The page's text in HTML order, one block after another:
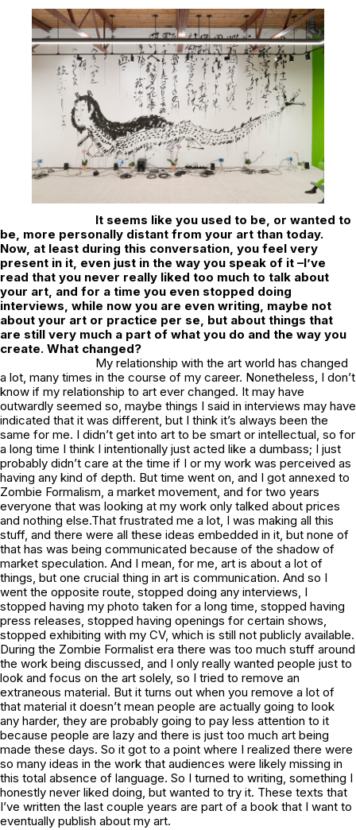
It seems like you used to be, or wanted to
be, more personally distant from your art than today.
Now, at least during this conversation, you feel very
present in it, even just in the way you speak of it –I’ve
read that you never really liked too much to talk about
your art, and for a time you even stopped doing
interviews, while now you are even writing, maybe not
about your art or practice per se, but about things that
are still very much a part of what you do and the way you
create. What changed?
My relationship with the art world has changed
a lot, many times in the course of my career. Nonetheless, I don’t
know if my relationship to art ever changed. It may have
outwardly seemed so, maybe things I said in interviews may have
indicated that it was different, but I think it’s always been the
same for me. I didn’t get into art to be smart or intellectual, so for
a long time I think I intentionally just acted like a dumbass; I just
probably didn’t care at the time if I or my work was perceived as
having any kind of depth. But time went on, and I got annexed to
Zombie Formalism, a market movement, and for two years
everyone that was looking at my work only talked about prices
and nothing else.That frustrated me a lot, I was making all this
stuff, and there were all these ideas embedded in it, but none of
that has was being communicated because of the shadow of
market speculation. And I mean, for me, art is about a lot of
things, but one crucial thing in art is communication. And so I
went the opposite route, stopped doing any interviews, I
stopped having my photo taken for a long time, stopped having
press releases, stopped having openings for certain shows,
stopped exhibiting with my CV, which is still not publicly available.
During the Zombie Formalist era there was too much stuff around
the work being discussed, and I only really wanted people just to
look and focus on the art solely, so I tried to remove an
extraneous material. But it turns out when you remove a lot of
that material it doesn’t mean people are actually going to look
any harder, they are probably going to pay less attention to it
because people are lazy and there is just too much art being
made these days. So it got to a point where I realized there were
so many ideas in the work that audiences were likely missing in
this total absence of language. So I turned to writing, something I
honestly never liked doing, but wanted to try it. These texts that
I’ve written the last couple years are part of a book that I want to
eventually publish about my art.